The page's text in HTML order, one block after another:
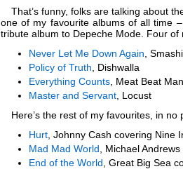
That’s funny, folks are talking about
one of my favourite albums of all time
tribute album to Depeche Mode. Four
Never Let Me Down Again ,
Policy of Truth , Dishwalla
Everything Counts , Meat Beat
Master and Servant , Locust
Here’s the rest of my favourites, in no
Hurt , Johnny Cash covering Nine
Mad Mad World , Michael
End of the World , Great Big Sea